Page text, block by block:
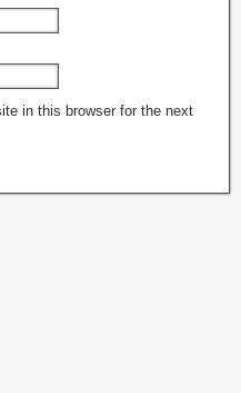
in this browser for the next